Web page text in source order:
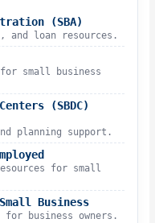
(SBA)
and loan resources.
for small business
(SBDC)
planning support.
for small
Business
business owners.